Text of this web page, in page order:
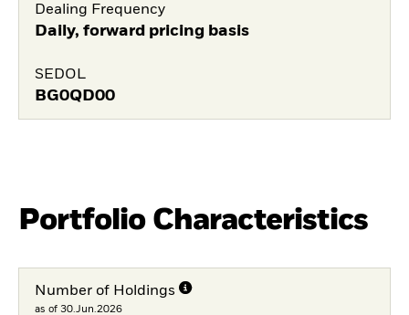
Dealing Frequency
Daily, forward pricing basis
SEDOL
BG0QD00
Portfolio Characteristics
Number of Holdings
as of 30.Jun.2026